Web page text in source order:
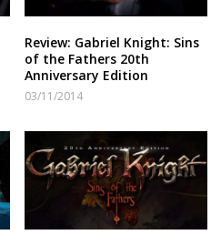
Review: Gabriel Knight: Sins
of the Fathers 20th
Anniversary Edition
03/11/2014